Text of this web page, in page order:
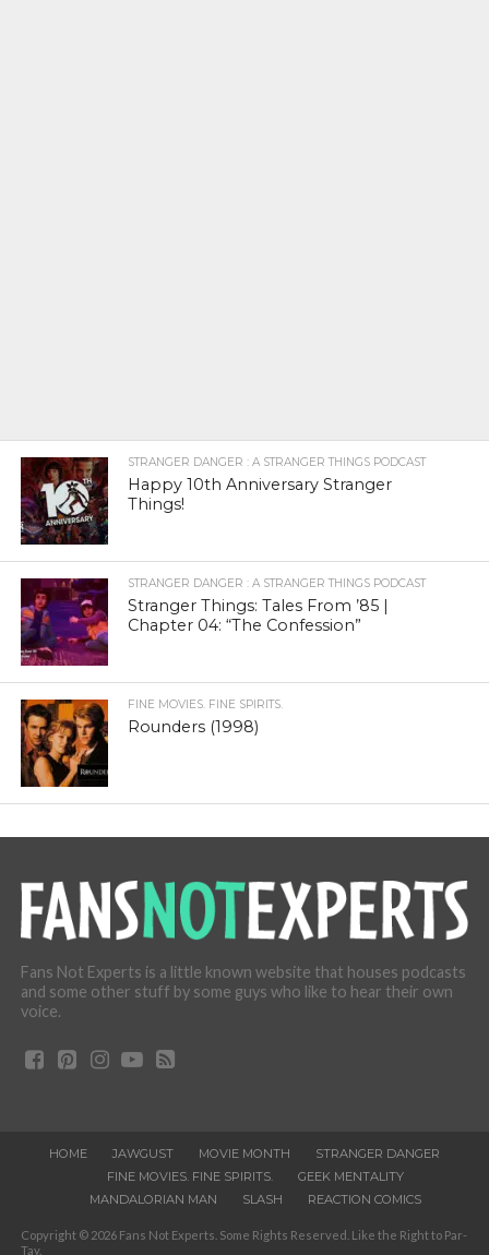
STRANGER DANGER : A STRANGER THINGS PODCAST
Happy 10th Anniversary Stranger
Things!
STRANGER DANGER : A STRANGER THINGS PODCAST
Stranger Things: Tales From ’85 |
Chapter 04: “The Confession”
FINE MOVIES. FINE SPIRITS.
Rounders (1998)
Fans Not Experts is a little known website that houses podcasts
and some other stuff by some guys who like to hear their own
voice.
HOME JAWGUST MOVIE MONTH
STRANGER DANGER
FINE MOVIES. FINE SPIRITS.
GEEK MENTALITY
MANDALORIAN MAN
SLASH REACTION COMICS
Copyright © 2026 Fans Not Experts. Some Rights Reserved. Like the Right to Par-
Tay.